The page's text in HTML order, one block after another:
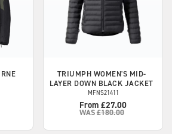
TRIUMPH WOMEN'S MID-
LAYER DOWN BLACK JACKET
MFNS21411
From £27.00
WAS£180.00